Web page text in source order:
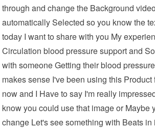
through and change the Background
automatically Selected so you know the
today I want to share with you My
Circulation blood pressure support and
with someone Getting their blood
makes sense I've been using this
now and I Have to say I'm really
know you could use that image or Maybe
change Let's see something with Beats